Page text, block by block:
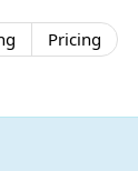
Pricing